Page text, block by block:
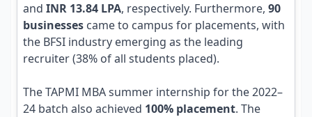
and INR 13.84 LPA, respectively. Furthermore, 90
businesses came to campus for placements, with
the BFSI industry emerging as the leading
recruiter (38% of all students placed).
The TAPMI MBA summer internship for the 2022–
24 batch also achieved 100% placement. The